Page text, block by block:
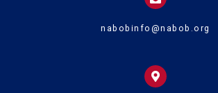
nabobinfo@nabob.org